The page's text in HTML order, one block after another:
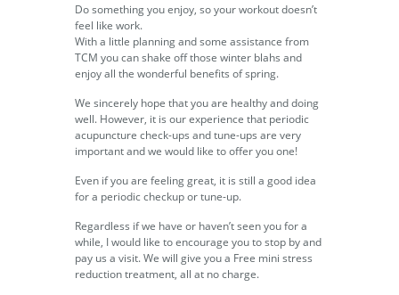
Do something you enjoy, so your workout doesn’t
feel like work.
With a little planning and some assistance from
TCM you can shake off those winter blahs and
enjoy all the wonderful benefits of spring.
We sincerely hope that you are healthy and doing
well. However, it is our experience that periodic
acupuncture check-ups and tune-ups are very
important and we would like to offer you one!
Even if you are feeling great, it is still a good idea
for a periodic checkup or tune-up.
Regardless if we have or haven’t seen you for a
while, I would like to encourage you to stop by and
pay us a visit. We will give you a Free mini stress
reduction treatment, all at no charge.